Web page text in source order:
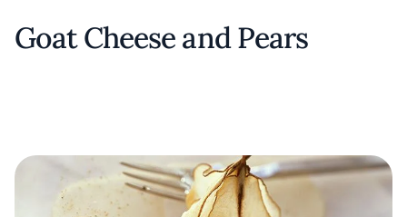
Goat Cheese and Pears